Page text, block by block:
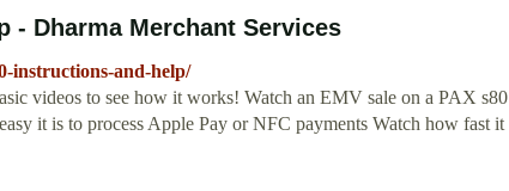
- Dharma Merchant Services
instructions-and-help/
videos to see how it works! Watch an EMV sale on a PAX s80
it is to process Apple Pay or NFC payments Watch how fast it